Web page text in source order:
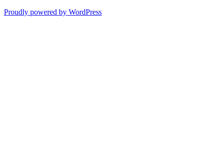
Proudly powered by WordPress